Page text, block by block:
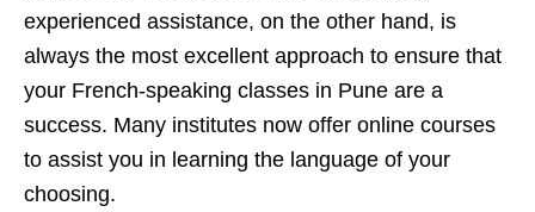
experienced assistance, on the other hand, is
always the most excellent approach to ensure that
your French-speaking classes in Pune are a
success. Many institutes now offer online courses
to assist you in learning the language of your
choosing.